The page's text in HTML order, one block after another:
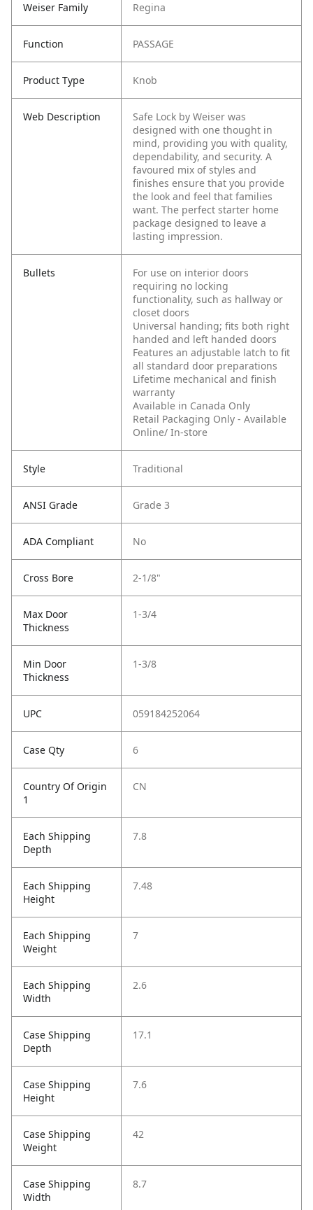
Weiser Family Regina
Function PASSAGE
Product Type Knob
Web Description
Safe Lock by Weiser was
designed with one thought in
mind, providing you with quality,
dependability, and security. A
favoured mix of styles and
finishes ensure that you provide
the look and feel that families
want. The perfect starter home
package designed to leave a
lasting impression.
Bullets
For use on interior doors
requiring no locking
functionality, such as hallway or
closet doors
Universal handing; fits both right
handed and left handed doors
Features an adjustable latch to fit
all standard door preparations
Lifetime mechanical and finish
warranty
Available in Canada Only
Retail Packaging Only - Available
Online/ In-store
Style Traditional
ANSI Grade Grade 3
ADA Compliant No
Cross Bore 2-1/8"
Max Door
Thickness
1-3/4
Min Door
Thickness
1-3/8
UPC 059184252064
Case Qty 6
Country Of Origin
1
CN
Each Shipping
Depth
7.8
Each Shipping
Height
7.48
Each Shipping
Weight
7
Each Shipping
Width
2.6
Case Shipping
Depth
17.1
Case Shipping
Height
7.6
Case Shipping
Weight
42
Case Shipping
Width
8.7